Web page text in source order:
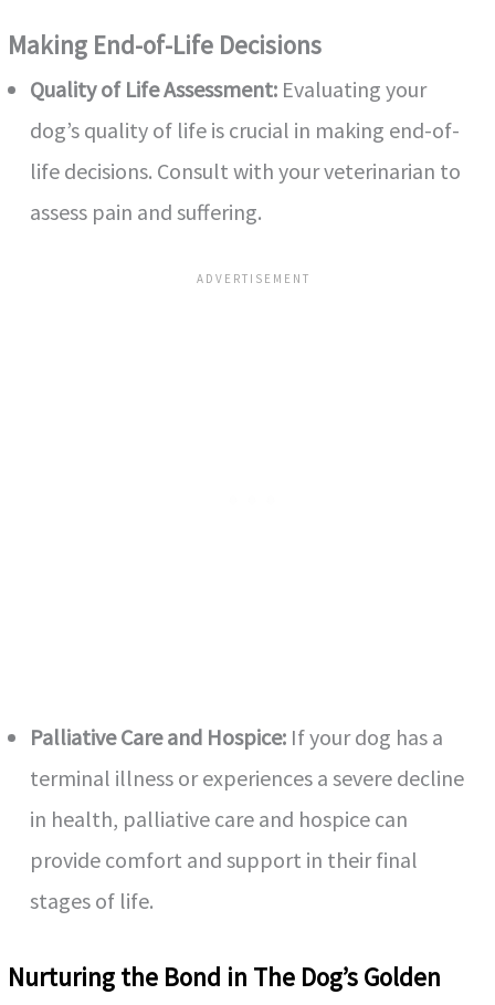
Making End-of-Life Decisions
Quality of Life Assessment: Evaluating your
dog’s quality of life is crucial in making end-of-
life decisions. Consult with your veterinarian to
assess pain and suffering.
Palliative Care and Hospice: If your dog has a
terminal illness or experiences a severe decline
in health, palliative care and hospice can
provide comfort and support in their final
stages of life.
Nurturing the Bond in The Dog’s Golden